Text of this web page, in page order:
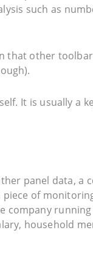
such as
that other
It is usually a
panel data, a
of
company
household